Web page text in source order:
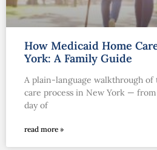
How Medicaid Home
York: A Family Guide
A plain-language walkthrough of
care process in New York —
day of
read more »